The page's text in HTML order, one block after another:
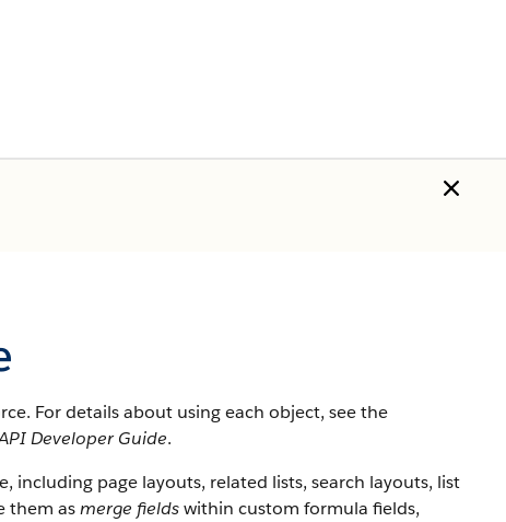
For details about using each object, see the
Developer Guide.
including page layouts, related lists, search layouts, list
them asmerge fieldswithin custom formula fields,